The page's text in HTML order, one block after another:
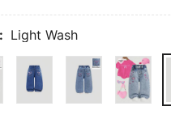
Light Wash